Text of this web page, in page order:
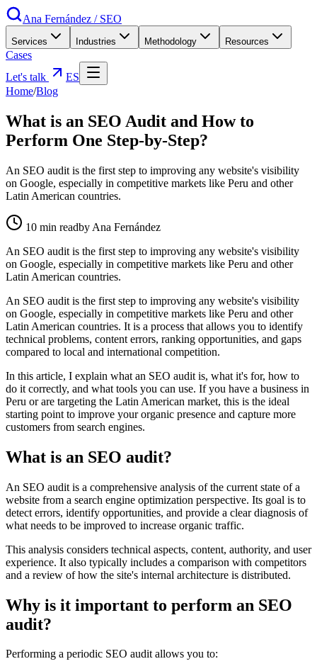
Ana Fernández / SEO
Services Industries Methodology Resources
Cases
Let's talk
ES
Home/Blog
What is an SEO Audit and How to
Perform One Step-by-Step?
An SEO audit is the first step to improving any website's visibility
on Google, especially in competitive markets like Peru and other
Latin American countries.
10 min readby Ana Fernández
An SEO audit is the first step to improving any website's visibility
on Google, especially in competitive markets like Peru and other
Latin American countries.
An SEO audit is the first step to improving any website's visibility
on Google, especially in competitive markets like Peru and other
Latin American countries. It is a process that allows you to identify
technical problems, content errors, ranking opportunities, and gaps
compared to local and international competition.
In this article, I explain what an SEO audit is, what it's for, how to
do it correctly, and what tools you can use. If you have a business in
Peru or are targeting the Latin American market, this is the ideal
starting point to improve your organic presence and capture more
customers from search engines.
What is an SEO audit?
An SEO audit is a comprehensive analysis of the current state of a
website from a search engine optimization perspective. Its goal is to
detect errors, identify opportunities, and provide a clear diagnosis of
what needs to be improved to increase organic traffic.
This analysis considers technical aspects, content, authority, and user
experience. It also typically includes a comparison with competitors
and a review of how the site's internal architecture is distributed.
Why is it important to perform an SEO
audit?
Performing a periodic SEO audit allows you to: